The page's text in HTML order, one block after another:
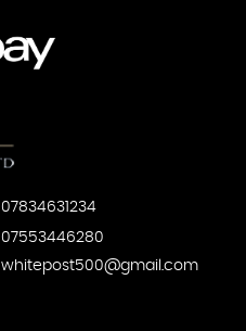
07834631234
07553446280
whitepost500@gmail.com